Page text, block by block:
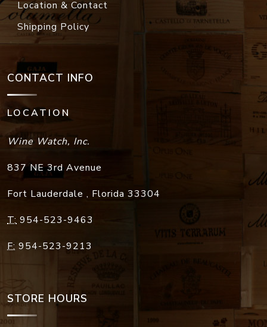
Location & Contact
Shipping Policy
CONTACT INFO
LOCATION
Wine Watch, Inc.
837 NE 3rd Avenue
Fort Lauderdale , Florida 33304
T: 954-523-9463
F: 954-523-9213
STORE HOURS